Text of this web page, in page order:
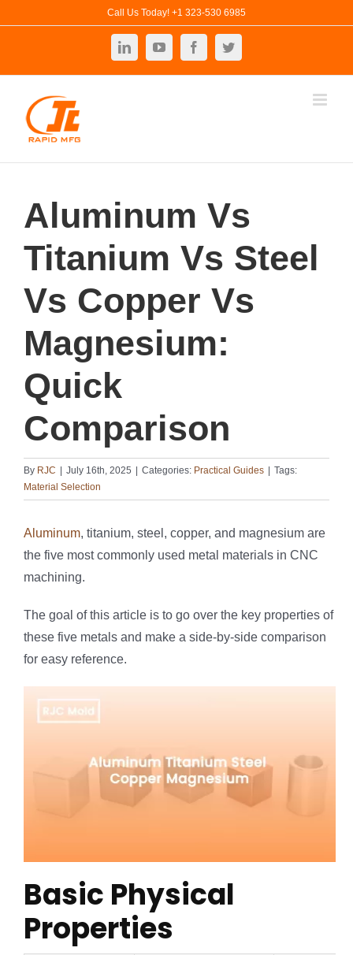
Call Us Today! +1 323-530 6985
LinkedInYouTubeFacebookTwitter
Aluminum Vs
Titanium Vs Steel
Vs Copper Vs
Magnesium:
Quick
Comparison
By RJC July 16th, 2025 Categories: Practical Guides
Tags:
Material Selection
Aluminum, titanium, steel, copper, and magnesium are
the five most commonly used metal materials in CNC
machining.
The goal of this article is to go over the key properties of
these five metals and make a side-by-side comparison
for easy reference.
Basic Physical
Properties